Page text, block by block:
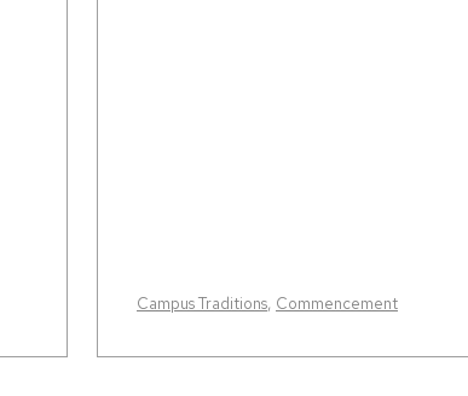
Campus Traditions, Commencement